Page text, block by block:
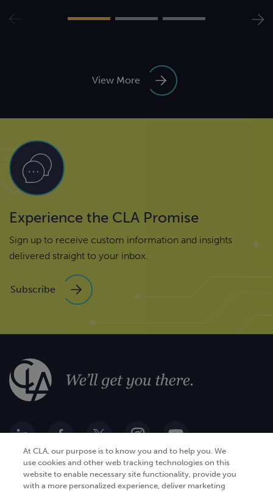
View More
Experience the CLA Promise
Sign up to receive custom information and insights
delivered straight to your inbox.
Subscribe
Go Digital
Services
At CLA, our purpose is to know you and to help you. We
use cookies and other web tracking technologies on this
website to enable necessary site functionality, provide you
with a more personalized experience, deliver marketing